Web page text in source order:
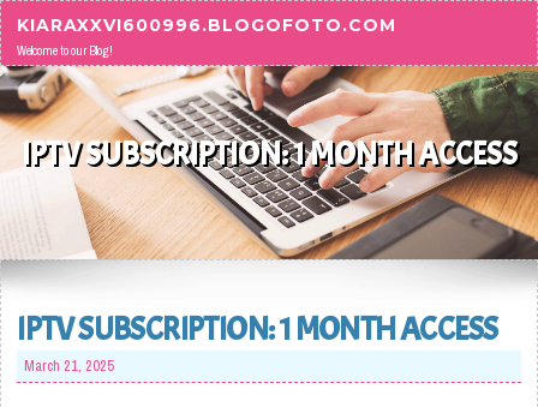
Skip to content
KIARAXXVI600996.BLOGOFOTO.COM
Welcome to our Blog!
IPTV SUBSCRIPTION: 1 MONTH ACCESS
IPTV SUBSCRIPTION: 1 MONTH ACCESS
March 21, 2025